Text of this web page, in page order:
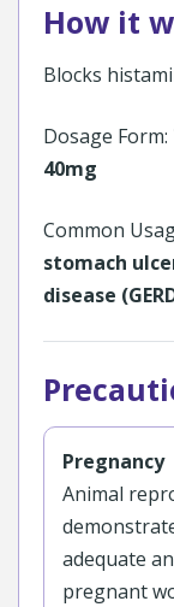
How it
Blocks
Dosage Form:
40mg
Common
stomach
disease
Pregnancy
Animal
adequate
pregnant